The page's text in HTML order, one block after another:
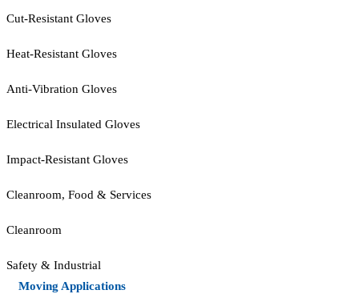
Cut-Resistant Gloves
Heat-Resistant Gloves
Anti-Vibration Gloves
Electrical Insulated Gloves
Impact-Resistant Gloves
Cleanroom, Food & Services
Cleanroom
Safety & Industrial
Moving Applications